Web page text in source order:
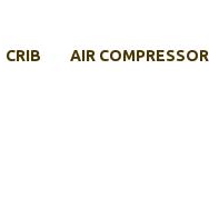
CRIB AIR COMPRESSOR